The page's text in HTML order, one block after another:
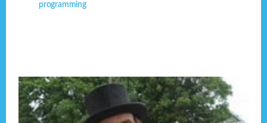
programming